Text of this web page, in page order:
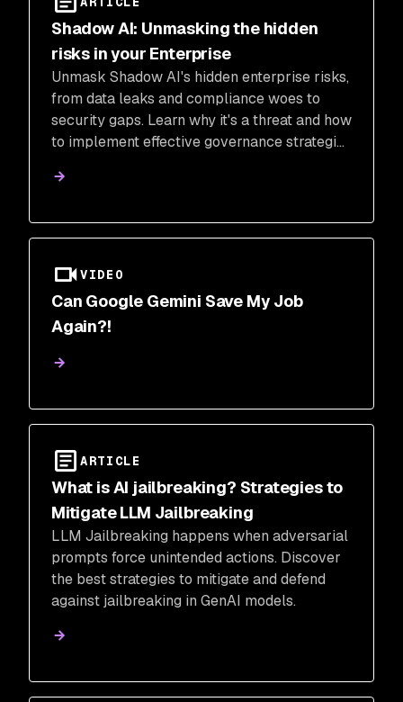
Shadow AI: Unmasking the hidden
risks in your Enterprise
Unmask Shadow AI's hidden enterprise risks,
from data leaks and compliance woes to
security gaps. Learn why it's a threat and how
to implement effective governance strategies
VIDEO
Can Google Gemini Save My Job
Again?!
ARTICLE
What is AI jailbreaking? Strategies to
Mitigate LLM Jailbreaking
LLM Jailbreaking happens when adversarial
prompts force unintended actions. Discover
the best strategies to mitigate and defend
against jailbreaking in GenAI models.